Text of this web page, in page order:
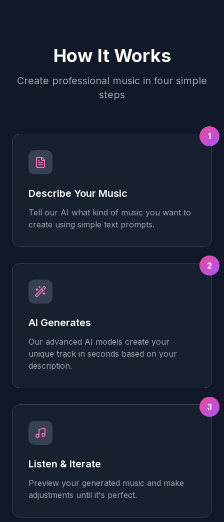
How It Works
Create professional music in four simple
steps
1
Describe Your Music
Tell our AI what kind of music you want to
create using simple text prompts.
2
AI Generates
Our advanced AI models create your
unique track in seconds based on your
description.
3
Listen & Iterate
Preview your generated music and make
adjustments until it's perfect.